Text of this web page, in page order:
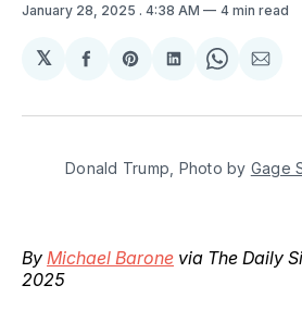
January 28, 2025 . 4:38 AM 4 min read
𝕏
Share
Facebook
Share
Pinterest
Share
LinkedIn
Share
Donald Trump, Photo by Gage
By Michael Barone via The Daily
2025